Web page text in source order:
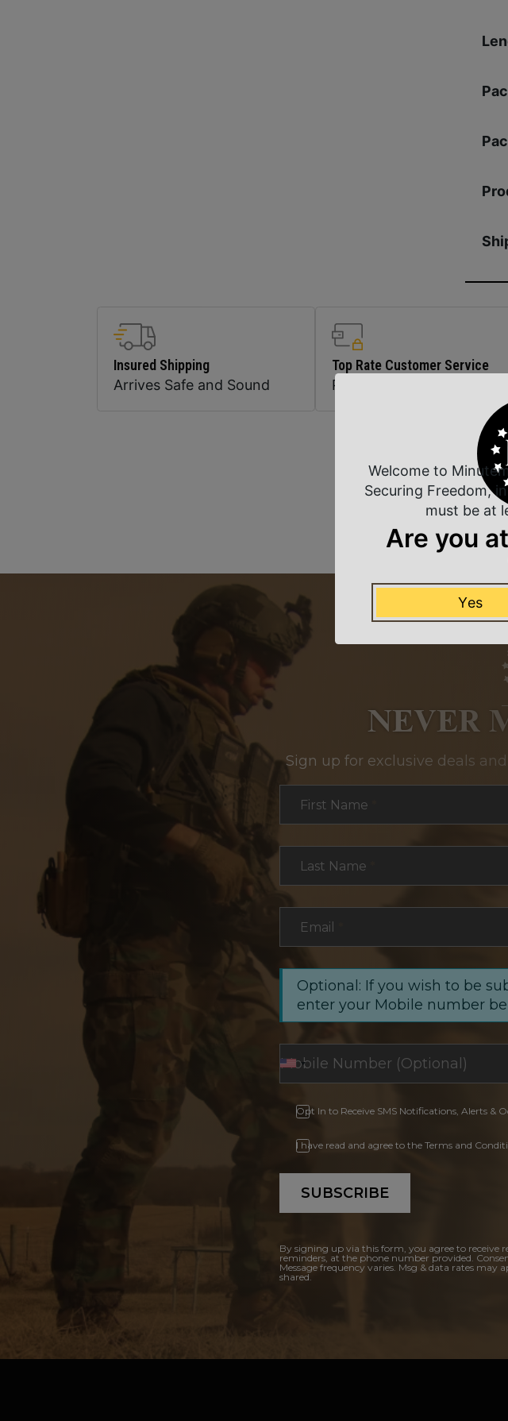
Insured Shipping
Arrives Safe and Sound
Top Rate Customer Service
Prompt Communication
NEVER
Sign up for exclusive deals
First Name
Last Name
Email
Optional: If you wish to be
enter your Mobile number
Opt In to Receive SMS Notifications, Alerts &
I have read and agree to the Terms and
SUBSCRIBE
By signing up via this form, you agree to
reminders, at the phone number provided.
Message frequency varies. Msg & data rates
shared.
Welcome to
Securing Freedom,
must be at
Are you
Yes